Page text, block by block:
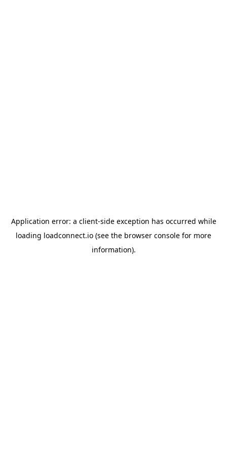
Application error: a client-side exception has occurred while
loading loadconnect.io (see the browser console for more
information).